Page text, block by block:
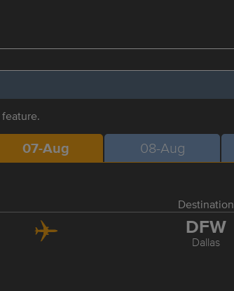
feature.
07-Aug 08-Aug
Destination
DFW
Dallas